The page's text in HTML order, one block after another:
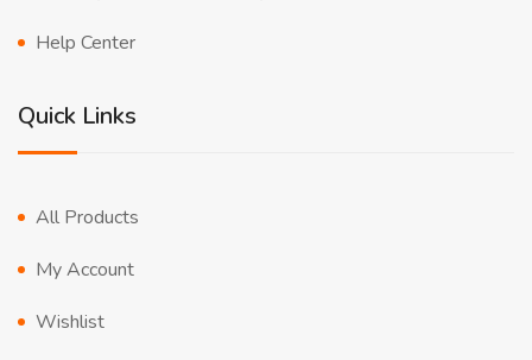
Help Center
Quick Links
All Products
My Account
Wishlist